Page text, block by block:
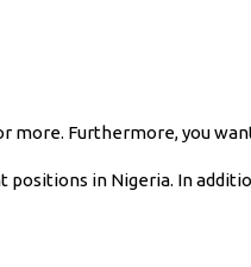
more. Furthermore, you
in Nigeria. In